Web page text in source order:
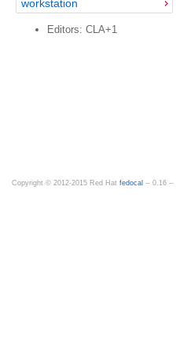
workstation
Editors: CLA+1
Copyright © 2012-2015 Red Hat fedocal -- 0.16 --